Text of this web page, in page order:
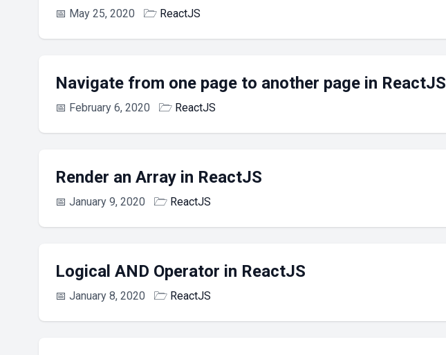
📅 May 25, 2020 🗁 ReactJS
Navigate from one page to another page in ReactJS
📅 February 6, 2020 🗁 ReactJS
Render an Array in ReactJS
📅 January 9, 2020 🗁 ReactJS
Logical AND Operator in ReactJS
📅 January 8, 2020 🗁 ReactJS